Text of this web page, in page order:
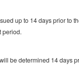
up to 14 days prior to
period.
be determined 14 days